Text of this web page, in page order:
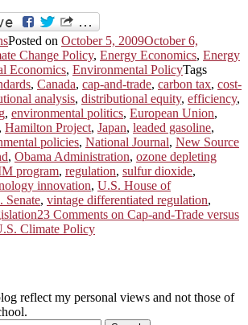
Posted on October 5, 2009October 6,
Change Policy, Energy Economics, Energy
Economics, Environmental PolicyTags
, Canada, cap-and-trade, carbon tax, cost-
analysis, distributional equity, efficiency,
, environmental politics, European Union,
Hamilton Project, Japan, leaded gasoline,
policies, National Journal, New Source
, Obama Administration, ozone depleting
program, regulation, sulfur dioxide,
innovation, U.S. House of
Senate, vintage differentiated regulation,
23 Comments on Cap-and-Trade versus
Climate Policy
reflect my personal views and not those of